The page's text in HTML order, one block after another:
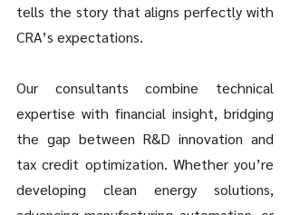
tells the story that aligns perfectly with
CRA’s expectations.
Our consultants combine technical
expertise with financial insight, bridging
the gap between R&D innovation and
tax credit optimization. Whether you’re
developing clean energy solutions,